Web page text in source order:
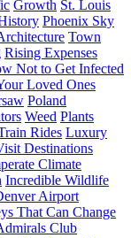
Growth St. Louis
Phoenix Sky
Town
Rising Expenses
Not to Get Infected
Loved Ones
Poland
Weed Plants
Rides Luxury
Destinations
Climate
Incredible Wildlife
Airport
That Can Change
Club